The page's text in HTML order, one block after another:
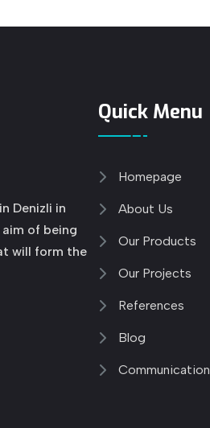
Denizli in
of being
will form the
Quick Menu
Homepage
About Us
Our Products
Our Projects
References
Blog
Communication